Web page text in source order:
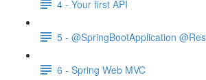
4 - Your first API
5 - @SpringBootApplication
6 - Spring Web MVC